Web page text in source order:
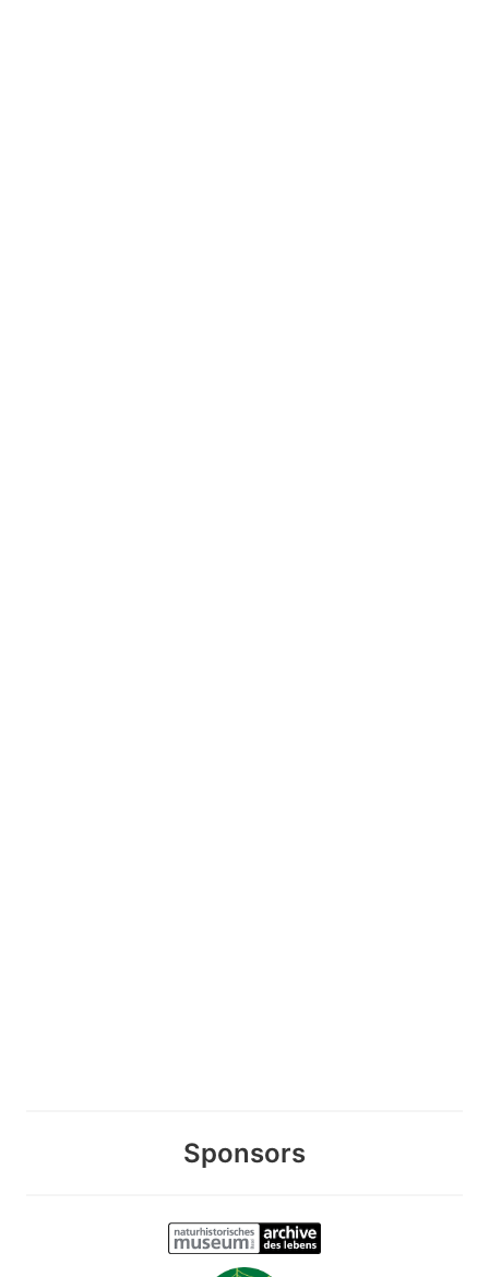
Sponsors